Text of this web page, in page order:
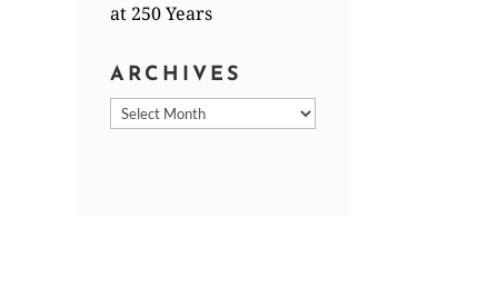
at 250 Years
ARCHIVES
Archives